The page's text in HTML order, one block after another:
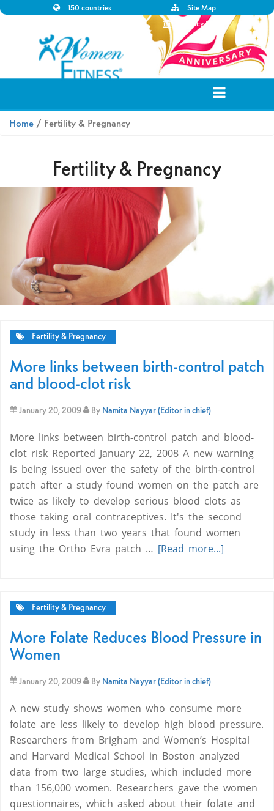
150 countries
Site Map
Privacy Policy
Home / Fertility & Pregnancy
Fertility & Pregnancy
Fertility & Pregnancy
More links between birth-control patch
and blood-clot risk
January 20, 2009 By Namita Nayyar (Editor in chief)
More links between birth-control patch and blood-
clot risk Reported January 22, 2008 A new warning
is being issued over the safety of the birth-control
patch after a study found women on the patch are
twice as likely to develop serious blood clots as
those taking oral contraceptives. It's the second
study in less than two years that found women
using the Ortho Evra patch … [Read more...]
Fertility & Pregnancy
More Folate Reduces Blood Pressure in
Women
January 20, 2009 By Namita Nayyar (Editor in chief)
A new study shows women who consume more
folate are less likely to develop high blood pressure.
Researchers from Brigham and Women’s Hospital
and Harvard Medical School in Boston analyzed
data from two large studies, which included more
than 156,000 women. Researchers gave the women
questionnaires, which asked about their folate and